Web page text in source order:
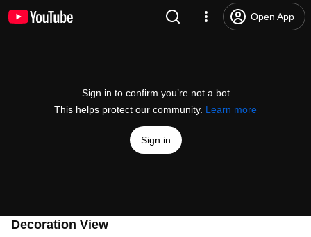
Open App
Sign in to confirm you’re not a bot
This helps protect our community. Learn more
Sign in
Decoration View